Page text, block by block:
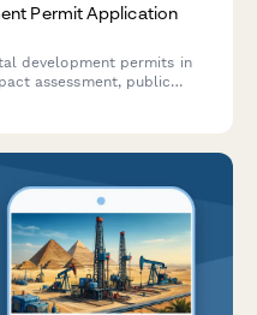
Permit Application
development permits in
assessment, public